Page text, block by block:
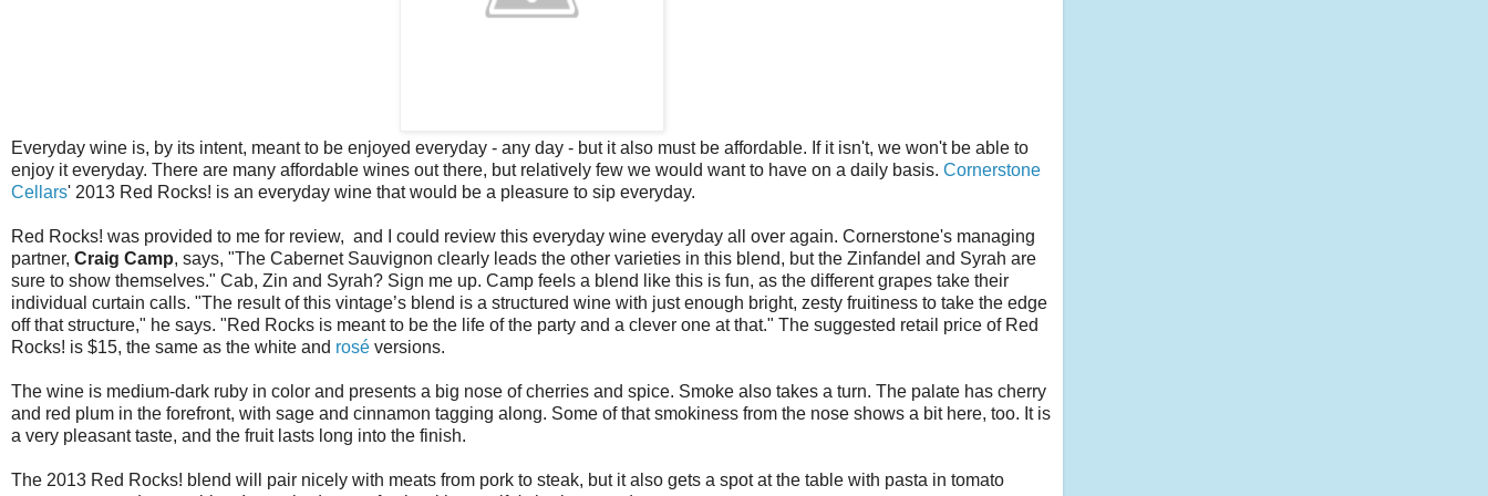
Everyday wine is, by its intent, meant to be enjoyed everyday - any day - but it also must be affordable. If it isn't, we won't be able to
enjoy it everyday. There are many affordable wines out there, but relatively few we would want to have on a daily basis. Cornerstone
Cellars' 2013 Red Rocks! is an everyday wine that would be a pleasure to sip everyday.
Red Rocks! was provided to me for review, and I could review this everyday wine everyday all over again. Cornerstone's managing
partner, Craig Camp, says, "The Cabernet Sauvignon clearly leads the other varieties in this blend, but the Zinfandel and Syrah are
sure to show themselves." Cab, Zin and Syrah? Sign me up. Camp feels a blend like this is fun, as the different grapes take their
individual curtain calls. "The result of this vintage’s blend is a structured wine with just enough bright, zesty fruitiness to take the edge
off that structure," he says. "Red Rocks is meant to be the life of the party and a clever one at that." The suggested retail price of Red
Rocks! is $15, the same as the white and rosé versions.
The wine is medium-dark ruby in color and presents a big nose of cherries and spice. Smoke also takes a turn. The palate has cherry
and red plum in the forefront, with sage and cinnamon tagging along. Some of that smokiness from the nose shows a bit here, too. It is
a very pleasant taste, and the fruit lasts long into the finish.
The 2013 Red Rocks! blend will pair nicely with meats from pork to steak, but it also gets a spot at the table with pasta in tomato